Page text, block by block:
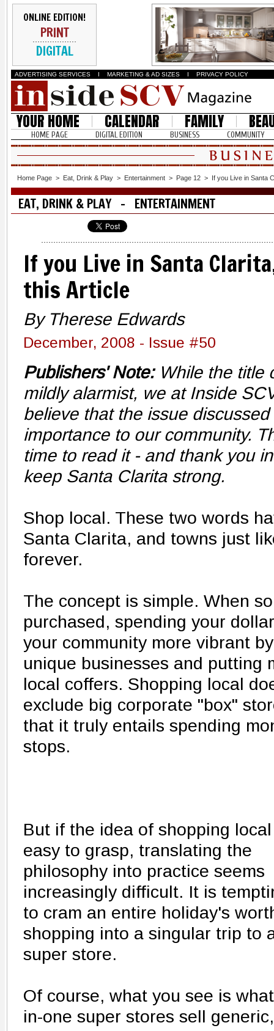
ONLINE EDITION!
PRINT
DIGITAL
ADVERTISING SERVICES I MARKETING & AD SIZES I PRIVACY POLICY
YOUR HOME CALENDAR FAMILY
HOME PAGE DIGITAL EDITION BUSINESS COMMUNITY
Home Page > Eat, Drink & Play > Entertainment > Page 12 > If you Live in Santa
EAT, DRINK & PLAY - ENTERTAINMENT
If you Live in Santa
this Article
By Therese Edwards
December, 2008 - Issue #50
Publishers' Note:While the title
mildly alarmist, we at Inside
believe that the issue
importance to our community.
time to read it - and thank you
keep Santa Clarita strong.
Shop local. These two words
Santa Clarita, and towns just
forever.
The concept is simple. When
purchased, spending your
your community more vibrant
unique businesses and putting
local coffers. Shopping local
exclude big corporate "box"
that it truly entails spending
stops.
But if the idea of shopping
easy to grasp, translating the
philosophy into practice seems
increasingly difficult. It is
to cram an entire holiday's
shopping into a singular trip to
super store.
Of course, what you see is
in-one super stores sell